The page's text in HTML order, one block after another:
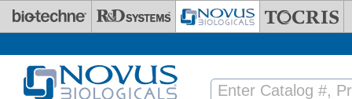
Skip to main content